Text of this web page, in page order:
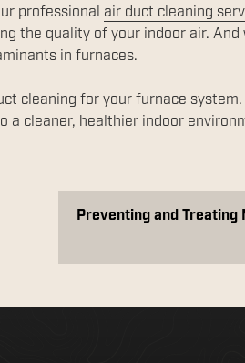
professional air duct cleaning
the quality of your indoor air.
in furnaces.
cleaning for your furnace
a cleaner, healthier indoor
Preventing and Treating